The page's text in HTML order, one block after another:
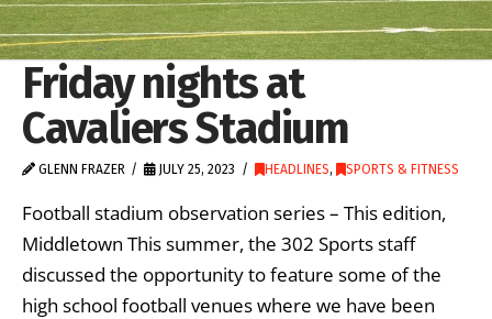
Friday nights at
Cavaliers Stadium
GLENN FRAZER JULY 25, 2023 HEADLINES, SPORTS & FITNESS
Football stadium observation series – This edition,
Middletown This summer, the 302 Sports staff
discussed the opportunity to feature some of the
high school football venues where we have been